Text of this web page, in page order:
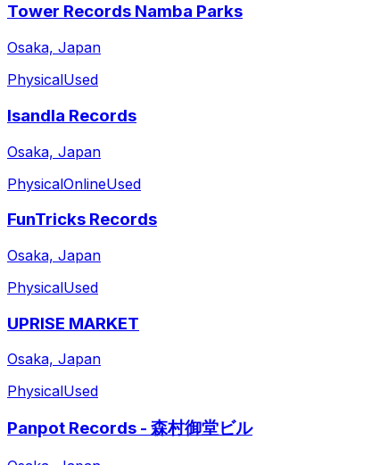
Tower Records Namba Parks
Osaka, Japan
PhysicalUsed
Isandla Records
Osaka, Japan
PhysicalOnlineUsed
FunTricks Records
Osaka, Japan
PhysicalUsed
UPRISE MARKET
Osaka, Japan
PhysicalUsed
Panpot Records - 森村御堂ビル